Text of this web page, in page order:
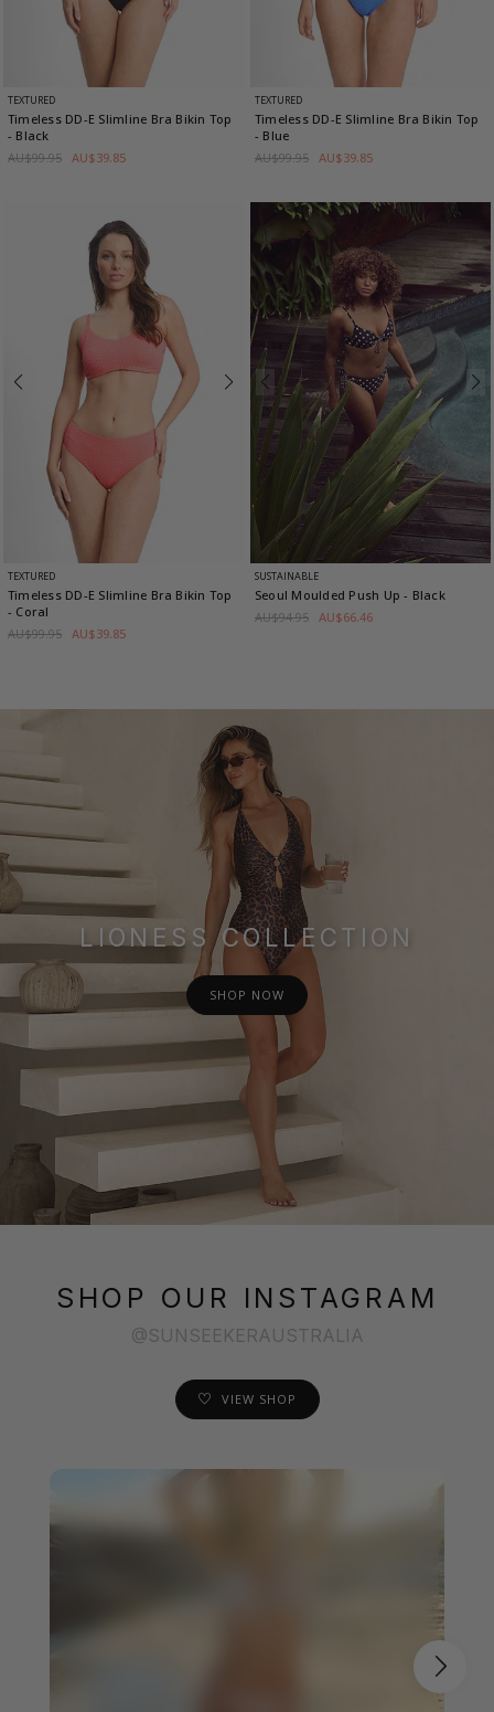
TEXTURED
Timeless DD-E Slimline Bra Bikin Top
- Black
AU$99.95 AU$39.85
TEXTURED
Timeless DD-E Slimline Bra Bikin Top
- Blue
AU$99.95 AU$39.85
TEXTURED
Timeless DD-E Slimline Bra Bikin Top
- Coral
AU$99.95 AU$39.85
SUSTAINABLE
Seoul Moulded Push Up- Black
AU$94.95 AU$66.46
LIONESS COLLECTION
SHOP NOW
SHOP OUR INSTAGRAM
@SUNSEEKERAUSTRALIA
VIEW SHOP